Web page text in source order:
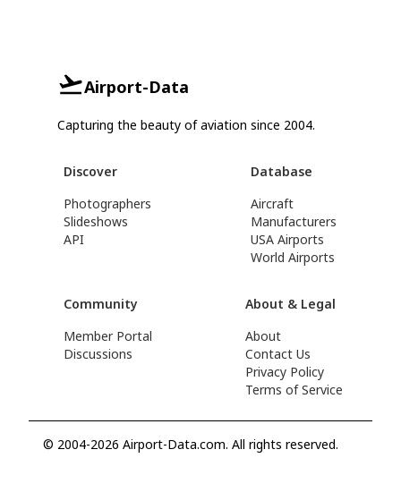
Airport-Data
Capturing the beauty of aviation since 2004.
Discover
Photographers
Slideshows
API
Database
Aircraft
Manufacturers
USA Airports
World Airports
Community
Member Portal
Discussions
About & Legal
About
Contact Us
Privacy Policy
Terms of Service
© 2004-2026 Airport-Data.com. All rights reserved.